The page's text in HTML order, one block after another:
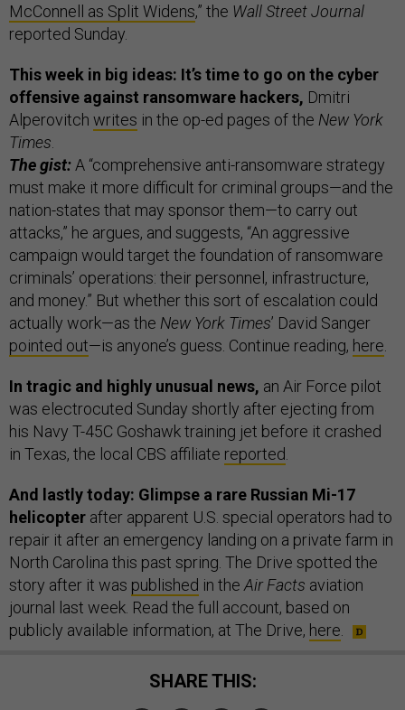
McConnell as Split Widens,” the Wall Street Journal
reported Sunday.
This week in big ideas: It’s time to go on the cyber
offensive against ransomware hackers, Dmitri
Alperovitch writes in the op-ed pages of the New York
Times
The gist: A “comprehensive anti-ransomware strategy
must make it more difficult for criminal groups—and the
nation-states that may sponsor them—to carry out
attacks,” he argues, and suggests, “An aggressive
campaign would target the foundation of ransomware
criminals’ operations: their personnel, infrastructure,
and money.” But whether this sort of escalation could
actually work—as the New York Times’ David Sanger
pointed out—is anyone’s guess. Continue reading, here
In tragic and highly unusual news, an Air Force pilot
was electrocuted Sunday shortly after ejecting from
his Navy T-45C Goshawk training jet before it crashed
in Texas, the local CBS affiliate reported
And lastly today: Glimpse a rare Russian Mi-17
helicopter after apparent U.S. special operators had to
repair it after an emergency landing on a private farm in
North Carolina this past spring. The Drive spotted the
story after it was published in the Air Facts aviation
journal last week. Read the full account, based on
publicly available information, at The Drive, here
SHARE THIS: